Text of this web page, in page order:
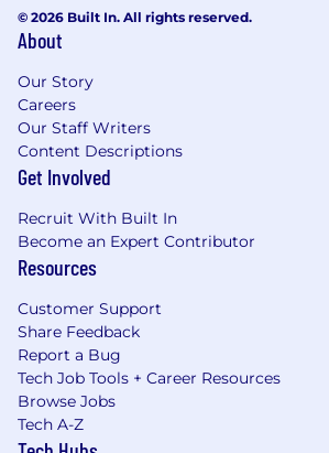
© 2026 Built In. All rights reserved.
About
Our Story
Careers
Our Staff Writers
Content Descriptions
Get Involved
Recruit With Built In
Become an Expert Contributor
Resources
Customer Support
Share Feedback
Report a Bug
Tech Job Tools + Career Resources
Browse Jobs
Tech A-Z